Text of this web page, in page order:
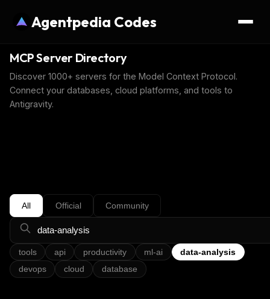
Agentpedia Codes
MCP Server Directory
Discover 1000+ servers for the Model Context Protocol.
Connect your databases, cloud platforms, and tools to
Antigravity.
All Official Community
tools api productivity ml-ai
data-analysis
devops
cloud database